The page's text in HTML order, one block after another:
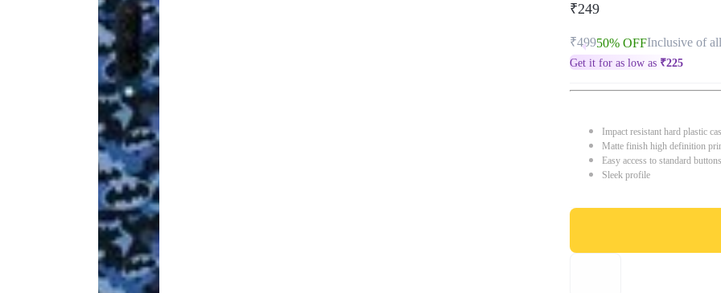
₹249
₹49950% OFFInclusive of
Get it for as low as ₹225
Impact resistant hard plastic
Matte finish high definition
Easy access to standard
Sleek profile